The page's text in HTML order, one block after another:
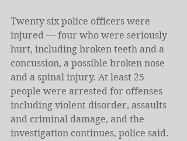
Twenty six police officers were
injured — four who were seriously
hurt, including broken teeth and a
concussion, a possible broken nose
and a spinal injury. At least 25
people were arrested for offenses
including violent disorder, assaults
and criminal damage, and the
investigation continues, police said.